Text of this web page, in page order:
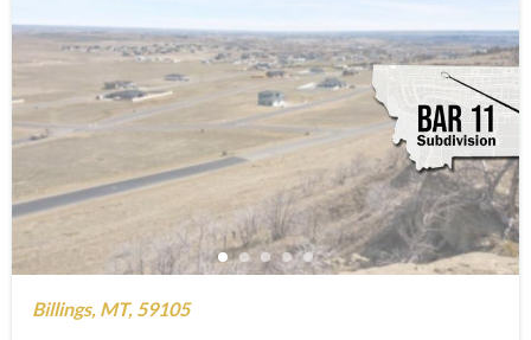
Billings, MT, 59105